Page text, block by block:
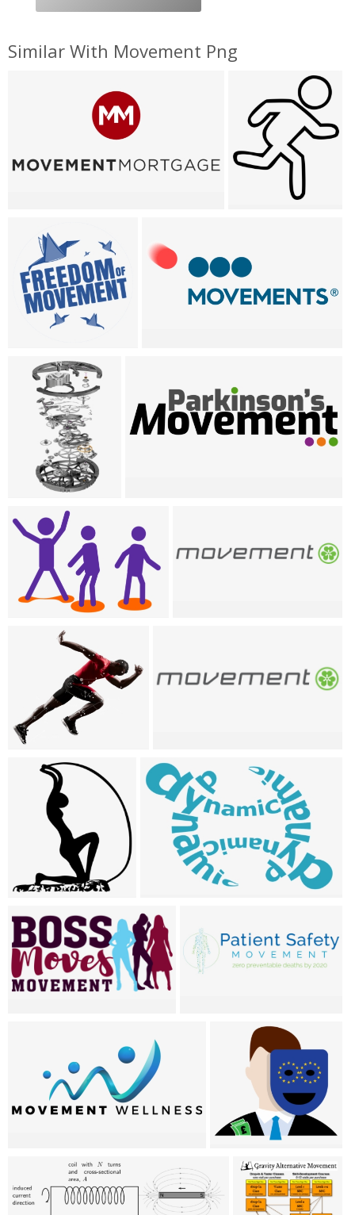
Similar With Movement Png